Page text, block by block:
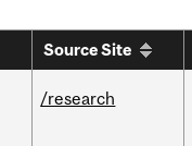
Source Site
/research